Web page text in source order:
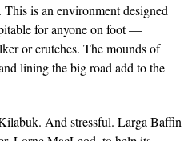
is an environment designed
for anyone on foot —
or crutches. The mounds of
lining the big road add to the
And stressful. Larga Baffin